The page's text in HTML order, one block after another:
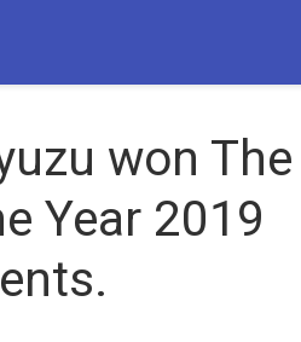
won The
Year 2019